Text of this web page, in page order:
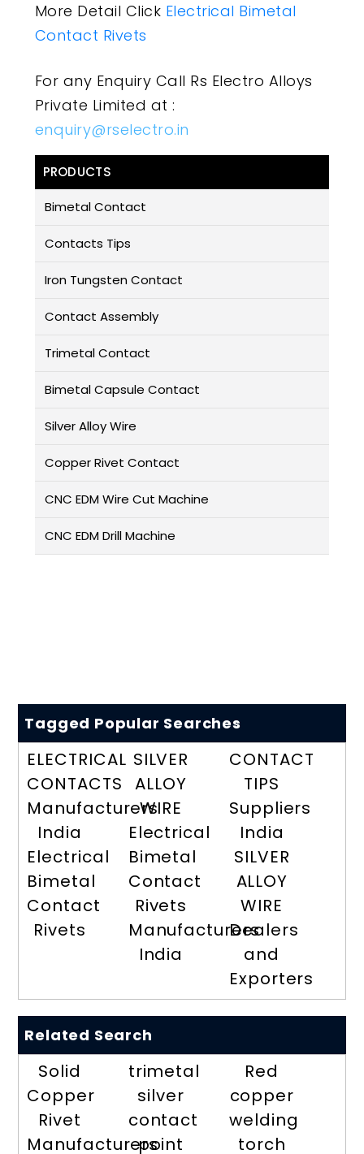
More Detail Click Electrical Bimetal
Contact Rivets
For any Enquiry Call Rs Electro Alloys
Private Limited at :
enquiry@rselectro.in
PRODUCTS
Bimetal Contact
Contacts Tips
Iron Tungsten Contact
Contact Assembly
Trimetal Contact
Bimetal Capsule Contact
Silver Alloy Wire
Copper Rivet Contact
CNC EDM Wire Cut Machine
CNC EDM Drill Machine
Tagged Popular Searches
ELECTRICAL
CONTACTS
Manufacturers
India
Electrical
Bimetal
Contact
Rivets
SILVER
ALLOY
WIRE
Electrical
Bimetal
Contact
Rivets
Manufacturers
India
CONTACT
TIPS
Suppliers
India
SILVER
ALLOY
WIRE
Dealers
and
Exporters
Related Search
Solid
Copper
Rivet
Manufacturers
trimetal
silver
contact
point
Red
copper
welding
torch